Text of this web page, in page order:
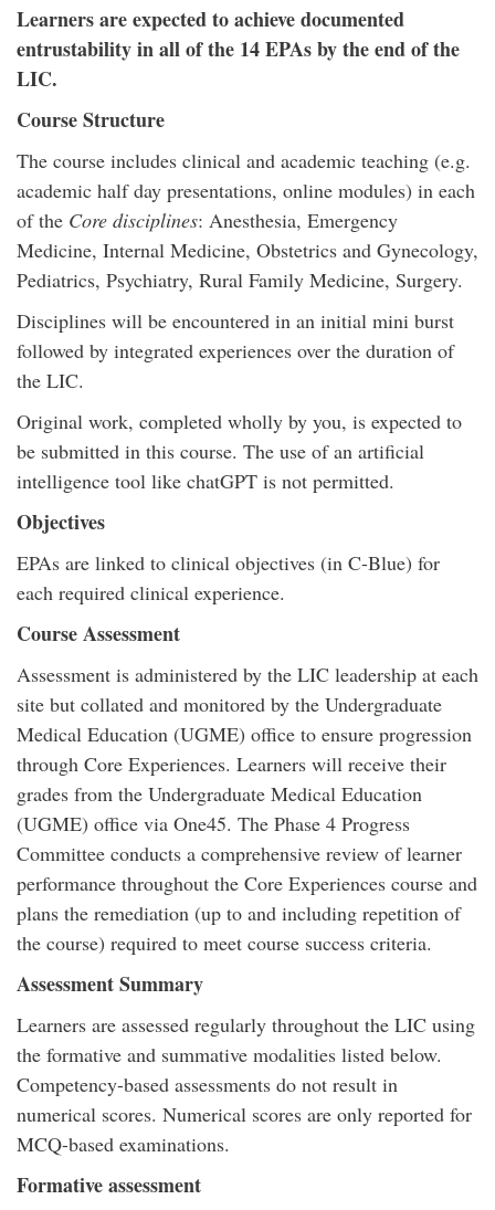
Learners are expected to achieve documented
entrustability in all of the 14 EPAs by the end of the
LIC.
Course Structure
The course includes clinical and academic teaching (e.g.
academic half day presentations, online modules) in each
of the Core disciplines: Anesthesia, Emergency
Medicine, Internal Medicine, Obstetrics and Gynecology,
Pediatrics, Psychiatry, Rural Family Medicine, Surgery.
Disciplines will be encountered in an initial mini burst
followed by integrated experiences over the duration of
the LIC.
Original work, completed wholly by you, is expected to
be submitted in this course. The use of an artificial
intelligence tool like chatGPT is not permitted.
Objectives
EPAs are linked to clinical objectives (in C-Blue) for
each required clinical experience.
Course Assessment
Assessment is administered by the LIC leadership at each
site but collated and monitored by the Undergraduate
Medical Education (UGME) office to ensure progression
through Core Experiences. Learners will receive their
grades from the Undergraduate Medical Education
(UGME) office via One45. The Phase 4 Progress
Committee conducts a comprehensive review of learner
performance throughout the Core Experiences course and
plans the remediation (up to and including repetition of
the course) required to meet course success criteria.
Assessment Summary
Learners are assessed regularly throughout the LIC using
the formative and summative modalities listed below.
Competency-based assessments do not result in
numerical scores. Numerical scores are only reported for
MCQ-based examinations.
Formative assessment